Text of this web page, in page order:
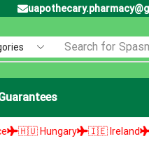
Search for
🇮🇪 Ireland 🇮🇱 Israel